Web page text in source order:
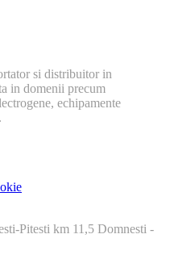
si distribuitor in
in domenii precum
echipamente
Pitesti km 11,5 Domnesti -